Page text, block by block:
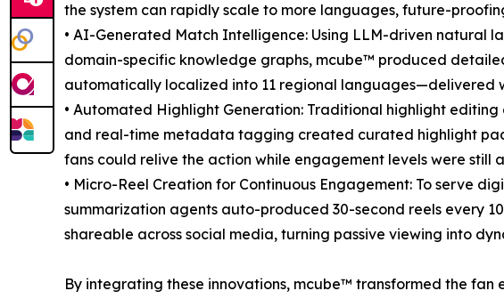
the system can rapidly scale to more languages, future-
• AI-Generated Match Intelligence: Using LLM-driven natural
domain-specific knowledge graphs, mcube™ produced
automatically localized into 11 regional languages—delivered
• Automated Highlight Generation: Traditional highlight editing
and real-time metadata tagging created curated highlight
fans could relive the action while engagement levels were still
• Micro-Reel Creation for Continuous Engagement: To serve
summarization agents auto-produced 30-second reels every
shareable across social media, turning passive viewing into
By integrating these innovations, mcube™ transformed the